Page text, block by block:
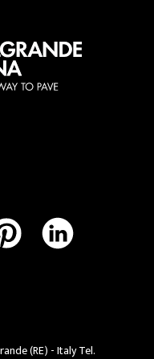
(RE) - Italy Tel.